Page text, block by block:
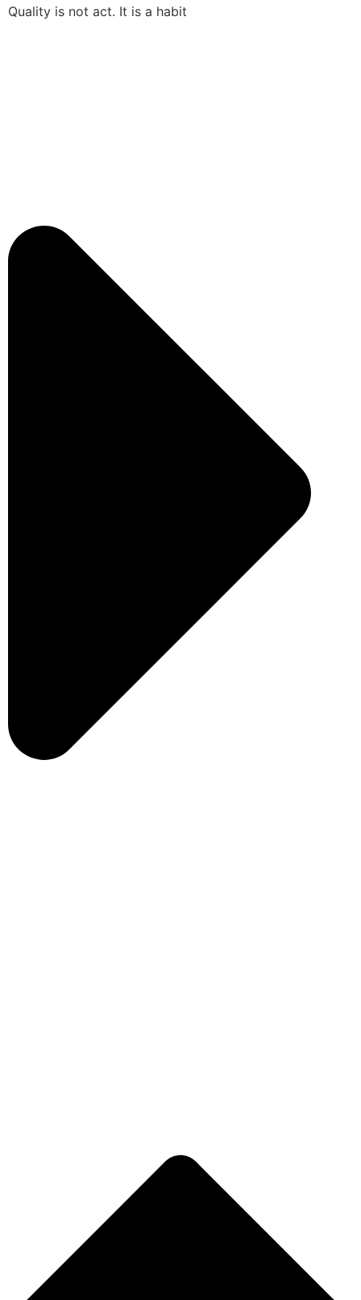
Quality is not act. It is a habit